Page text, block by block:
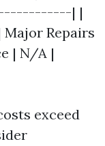
| |
Major Repairs
| N/A |
exceed